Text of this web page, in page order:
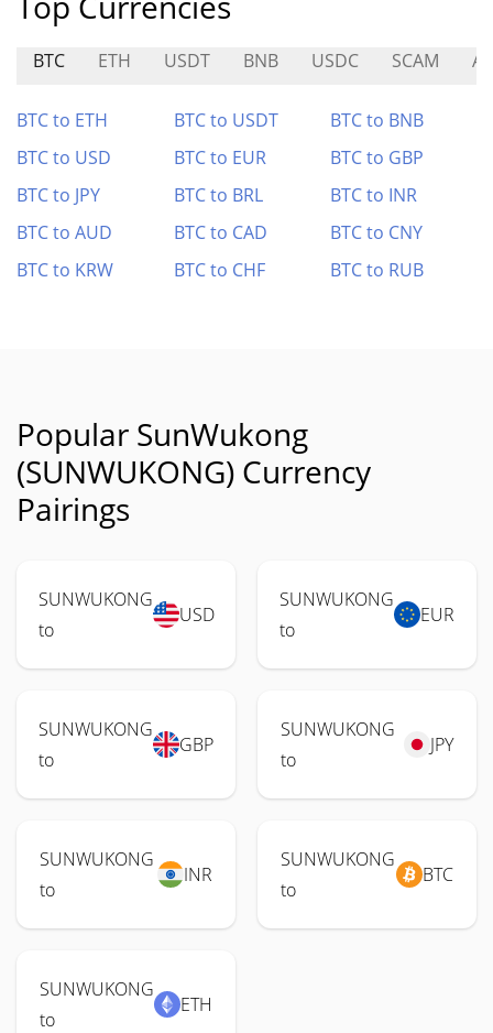
BTC ETH USDT BNB USDC SCAM
BTC to ETH BTC to USDT
BTC to BNB
BTC to USD
BTC to EUR
BTC to GBP
BTC to JPY
BTC to BRL
BTC to INR
BTC to AUD
BTC to CAD
BTC to CNY
BTC to KRW
BTC to CHF BTC to RUB
Popular SunWukong
(SUNWUKONG) Currency
Pairings
SUNWUKONG
to
USD
SUNWUKONG
to
EUR
SUNWUKONG
to
GBP
SUNWUKONG
to
JPY
SUNWUKONG
to
INR
SUNWUKONG
to
BTC
SUNWUKONG
to
ETH